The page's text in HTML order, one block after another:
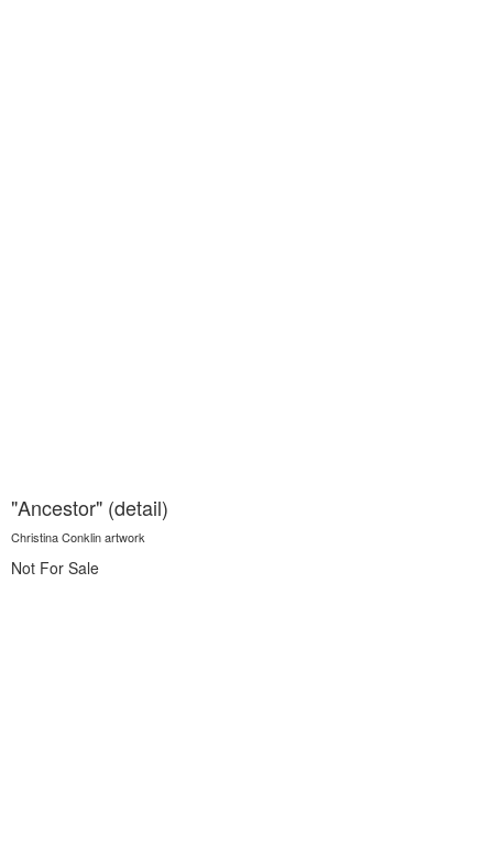
"Ancestor" (detail)
Christina Conklin artwork
Not For Sale